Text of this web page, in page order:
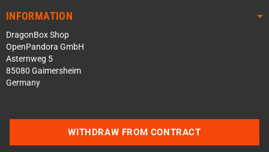
INFORMATION
DragonBox Shop
OpenPandora GmbH
Asternweg 5
85080 Gaimersheim
Germany
WITHDRAW FROM CONTRACT